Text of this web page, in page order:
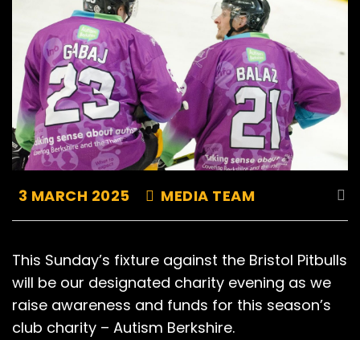
3 MARCH 2025 MEDIA TEAM
This Sunday’s fixture against the Bristol Pitbulls
will be our designated charity evening as we
raise awareness and funds for this season’s
club charity – Autism Berkshire.